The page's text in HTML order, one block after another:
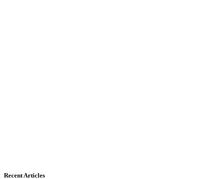
Recent Articles